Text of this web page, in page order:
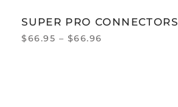
SUPER PRO CONNECTORS
$66.95 – $66.96